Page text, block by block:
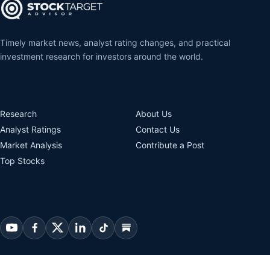
Timely market news, analyst rating changes, and practical
investment research for investors around the world.
Research
Analyst Ratings
Market Analysis
Top Stocks
About Us
Contact Us
Contribute a Post